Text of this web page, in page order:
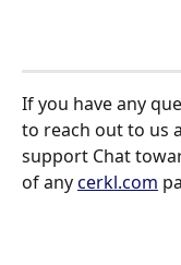
If you have any
to reach out to us
support Chat
of any cerkl.com